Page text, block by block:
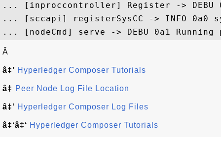
... [inproccontroller] Register -> DEBU
... [sccapi] registerSysCC -> INFO 0a0
Â
â‡’ Hyperledger Composer Tutorials
â‡ Peer Node Log File Location
â‡‘ Hyperledger Composer Log Files
â‡‘â‡‘ Hyperledger Composer Tutorials